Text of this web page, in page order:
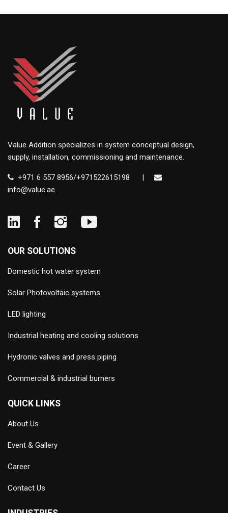
Value Addition specializes in system conceptual design,
supply, installation, commissioning and maintenance.
+971 6 557 8956/+971522615198
|
info@value.ae
OUR SOLUTIONS
Domestic hot water system
Solar Photovoltaic systems
LED lighting
Industrial heating and cooling solutions
Hydronic valves and press piping
Commercial & industrial burners
QUICK LINKS
About Us
Event & Gallery
Career
Contact Us